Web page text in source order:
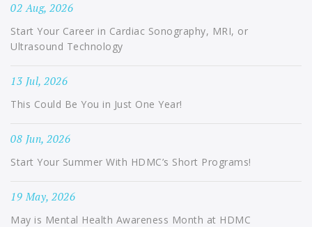
02 Aug, 2026
Start Your Career in Cardiac Sonography, MRI, or
Ultrasound Technology
13 Jul, 2026
This Could Be You in Just One Year!
08 Jun, 2026
Start Your Summer With HDMC’s Short Programs!
19 May, 2026
May is Mental Health Awareness Month at HDMC